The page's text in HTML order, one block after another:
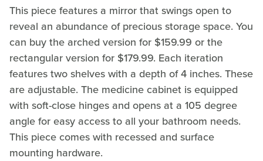
This piece features a mirror that swings open to
reveal an abundance of precious storage space. You
can buy the arched version for $159.99 or the
rectangular version for $179.99. Each iteration
features two shelves with a depth of 4 inches. These
are adjustable. The medicine cabinet is equipped
with soft-close hinges and opens at a 105 degree
angle for easy access to all your bathroom needs.
This piece comes with recessed and surface
mounting hardware.